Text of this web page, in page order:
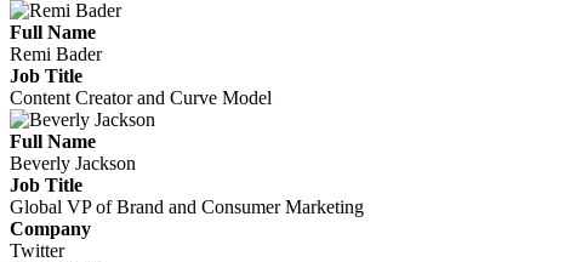
Full Name
Remi Bader
Job Title
Content Creator and Curve Model
Full Name
Beverly Jackson
Job Title
Global VP of Brand and Consumer Marketing
Company
Twitter